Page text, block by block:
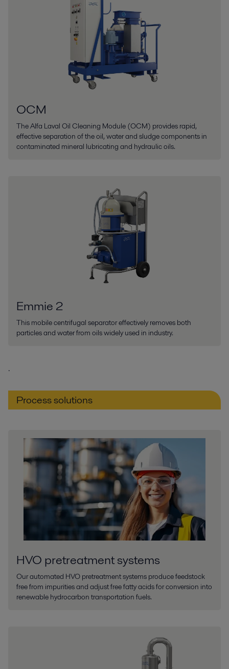
OCM
The Alfa Laval Oil Cleaning Module (OCM) provides rapid,
effective separation of the oil, water and sludge components in
contaminated mineral lubricating and hydraulic oils.
Emmie 2
This mobile centrifugal separator effectively removes both
particles and water from oils widely used in industry.
.
Process solutions
HVO pretreatment systems
Our automated HVO pretreatment systems produce feedstock
free from impurities and adjust free fatty acids for conversion into
renewable hydrocarbon transportation fuels.